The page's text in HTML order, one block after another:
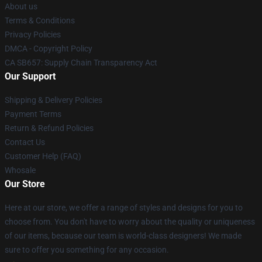
About us
Terms & Conditions
Privacy Policies
DMCA - Copyright Policy
CA SB657: Supply Chain Transparency Act
Our Support
Shipping & Delivery Policies
Payment Terms
Return & Refund Policies
Contact Us
Customer Help (FAQ)
Whosale
Our Store
Here at our store, we offer a range of styles and designs for you to
choose from. You don't have to worry about the quality or uniqueness
of our items, because our team is world-class designers! We made
sure to offer you something for any occasion.